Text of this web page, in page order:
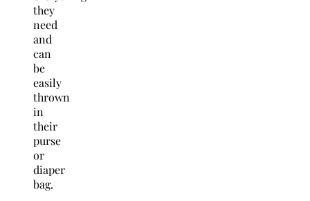
they
need
and
can
be
easily
thrown
in
their
purse
or
diaper
bag.